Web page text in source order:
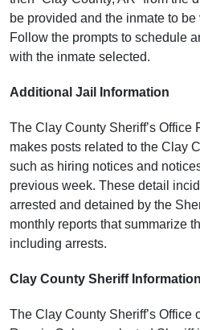
be provided and the inmate to
Follow the prompts to schedule
with the inmate selected.
Additional Jail Information
The Clay County Sheriff’s Office
makes posts related to the Clay
such as hiring notices and
previous week. These detail
arrested and detained by the
monthly reports that summarize
including arrests.
Clay County Sheriff Information
The Clay County Sheriff’s Office